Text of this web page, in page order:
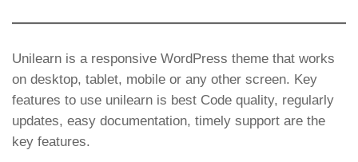
Unilearn is a responsive WordPress theme that works
on desktop, tablet, mobile or any other screen. Key
features to use unilearn is best Code quality, regularly
updates, easy documentation, timely support are the
key features.